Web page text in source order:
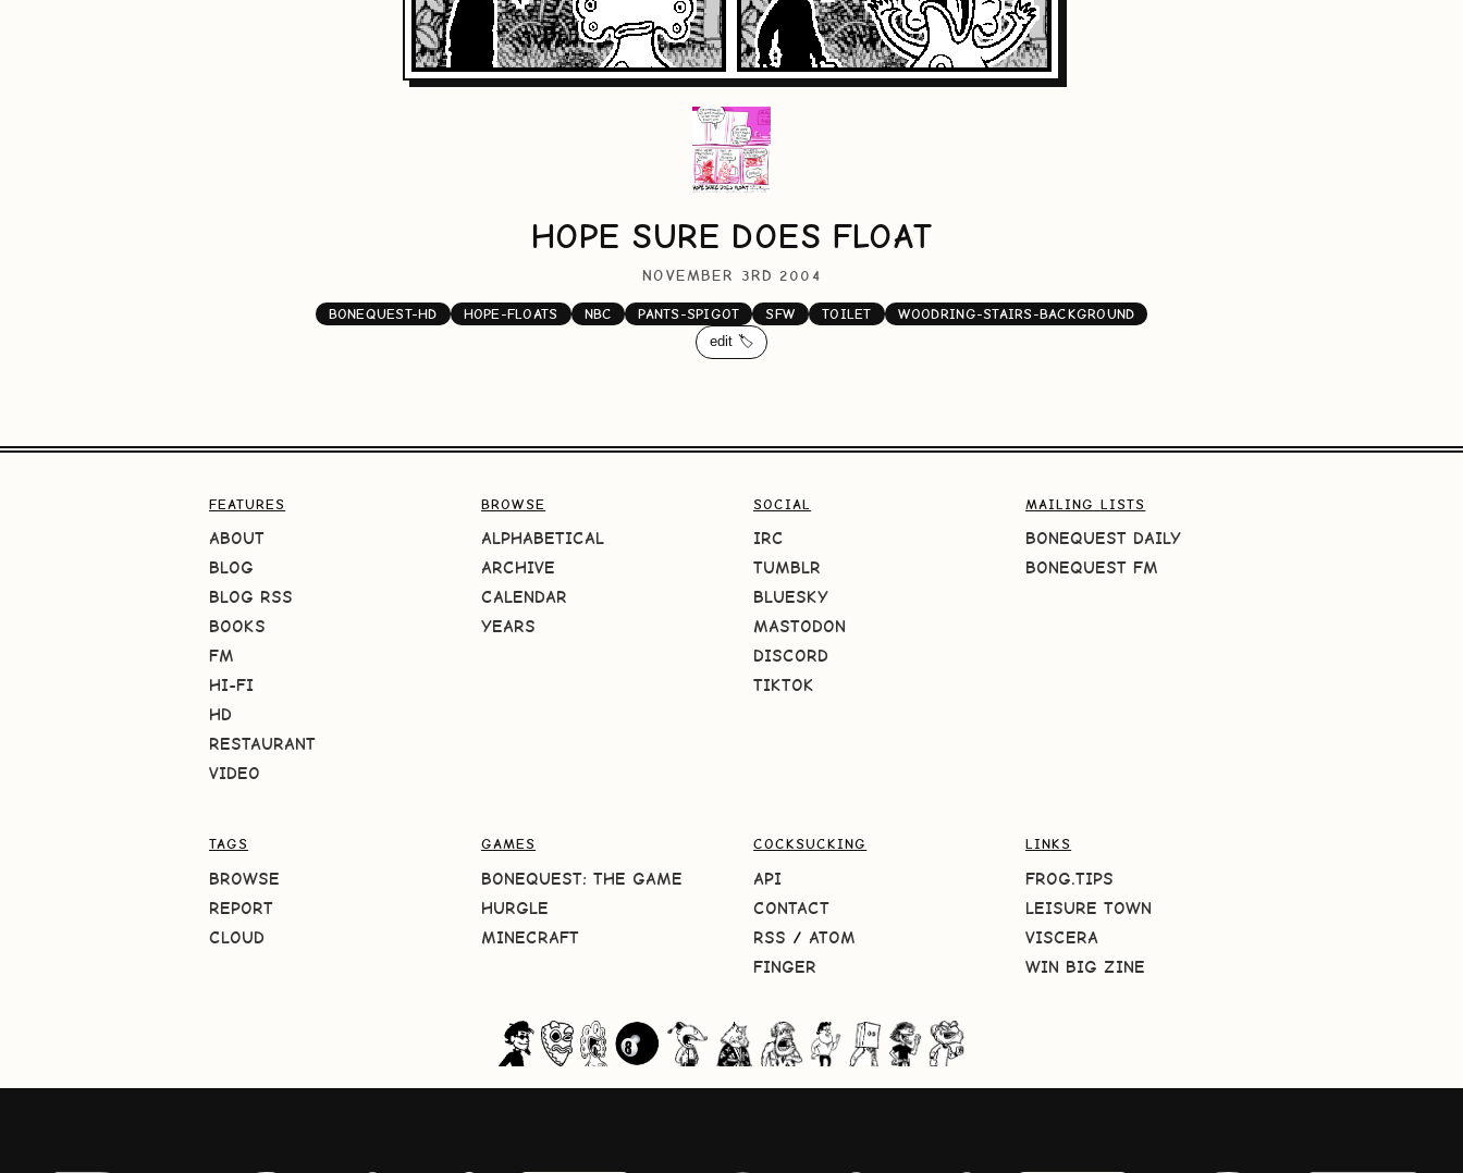
HOPE SURE DOES FLOAT
NOVEMBER 3RD 2004
BONEQUEST-HD HOPE-FLOATS NBC PANTS-SPIGOT SFW TOILET
WOODRING-STAIRS-BACKGROUND
edit 🏷️
FEATURES
ABOUT
BLOG
BLOG RSS
BOOKS
FM
HI-FI
HD
RESTAURANT
VIDEO
BROWSE
ALPHABETICAL
ARCHIVE
CALENDAR
YEARS
SOCIAL
IRC
TUMBLR
BLUESKY
MASTODON
DISCORD
TIKTOK
MAILING LISTS
BONEQUEST DAILY
BONEQUEST FM
TAGS
BROWSE
REPORT
CLOUD
GAMES
BONEQUEST: THE GAME
HURGLE
MINECRAFT
COCKSUCKING
API
CONTACT
RSS / ATOM
FINGER
LINKS
FROG.TIPS
LEISURE TOWN
VISCERA
WIN BIG ZINE